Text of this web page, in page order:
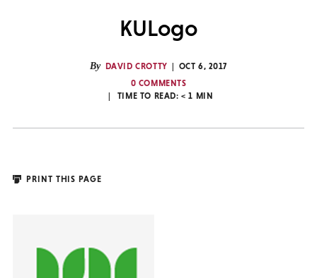
KULogo
By DAVID CROTTY
OCT 6, 2017
0 COMMENTS
TIME TO READ:< 1 MIN
PRINT THIS PAGE